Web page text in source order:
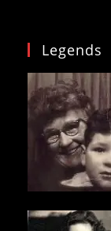
Legends